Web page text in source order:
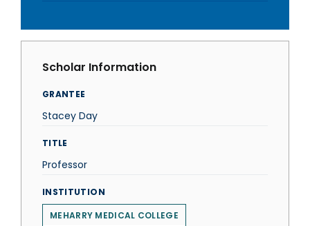
Scholar Information
GRANTEE
Stacey Day
TITLE
Professor
INSTITUTION
MEHARRY MEDICAL COLLEGE